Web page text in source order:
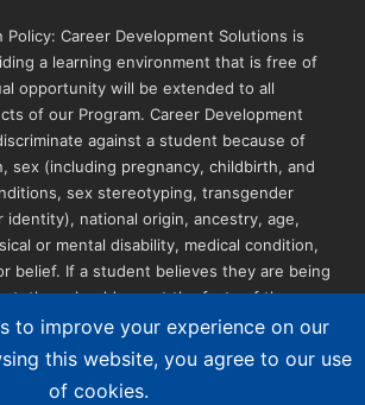
Policy: Career Development Solutions is
a learning environment that is free of
opportunity will be extended to all
of our Program. Career Development
against a student because of
sex (including pregnancy, childbirth, and
sex stereotyping, transgender
identity), national origin, ancestry, age,
or mental disability, medical condition,
belief. If a student believes they are being
they should report the facts of the
the Education Advisor, or the Site
(see Grievance Procedures in catalog).
Solutions is an Equal Opportunity
to improve your experience on our
this website, you agree to our use
of cookies.